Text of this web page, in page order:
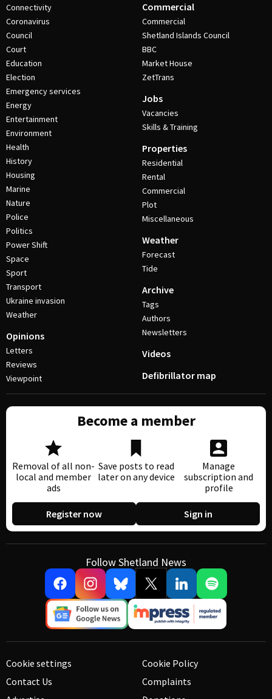
Connectivity
Coronavirus
Council
Court
Education
Election
Emergency services
Energy
Entertainment
Environment
Health
History
Housing
Marine
Nature
Police
Politics
Power Shift
Space
Sport
Transport
Ukraine invasion
Weather
Opinions
Letters
Reviews
Viewpoint
Commercial
Commercial
Shetland Islands Council
BBC
Market House
ZetTrans
Jobs
Vacancies
Skills & Training
Properties
Residential
Rental
Commercial
Plot
Miscellaneous
Weather
Forecast
Tide
Archive
Tags
Authors
Newsletters
Videos
Defibrillator map
Become a member
Removal of all non-
local and member
ads
Save posts to read
later on any device
Manage
subscription and
profile
Register now Sign in
Follow Shetland News
Cookie settings
Contact Us
Cookie Policy
Complaints